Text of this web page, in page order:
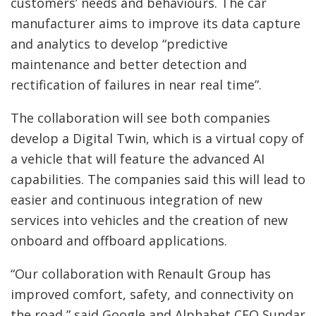
manufacturer aims to improve its data capture
and analytics to develop “predictive
maintenance and better detection and
rectification of failures in near real time”.
The collaboration will see both companies
develop a Digital Twin, which is a virtual copy of
a vehicle that will feature the advanced AI
capabilities. The companies said this will lead to
easier and continuous integration of new
services into vehicles and the creation of new
onboard and offboard applications.
“Our collaboration with Renault Group has
improved comfort, safety, and connectivity on